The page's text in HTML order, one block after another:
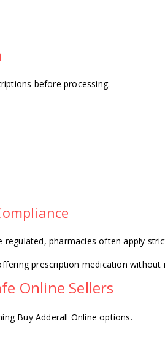
before processing.
regulated, pharmacies often apply
prescription medication without
Online Sellers
Buy Adderall Online options.